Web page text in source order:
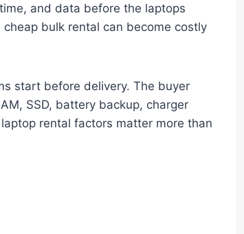
and data before the laptops
bulk rental can become costly
start before delivery. The buyer
SSD, battery backup, charger
rental factors matter more than